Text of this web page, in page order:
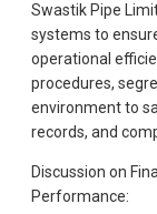
Swastik Pipe
systems to
operational
procedures,
environment to
records, and
Discussion on
Performance: